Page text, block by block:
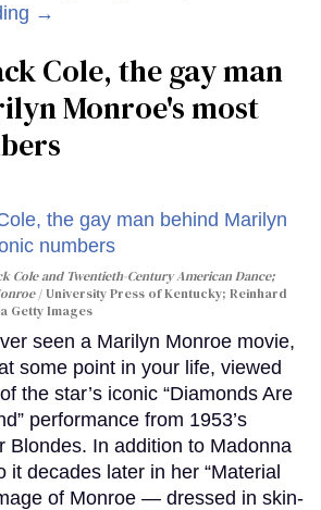
→
Cole, the gay man
Monroe's most
Cole and Twentieth-Century American Dance;
University Press of Kentucky; Reinhard
Getty Images
seen a Marilyn Monroe movie,
some point in your life, viewed
the star’s iconic “Diamonds Are
performance from 1953’s
Blondes. In addition to Madonna
it decades later in her “Material
of Monroe — dressed in skin-